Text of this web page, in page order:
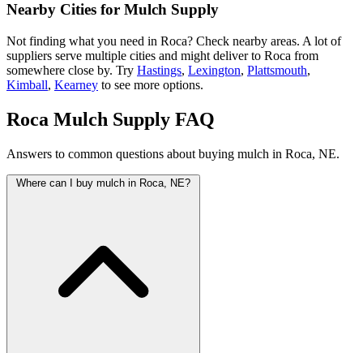
Nearby Cities for Mulch Supply
Not finding what you need in Roca? Check nearby areas. A lot of
suppliers serve multiple cities and might deliver to Roca from
somewhere close by. Try Hastings, Lexington, Plattsmouth,
Kimball, Kearney to see more options.
Roca Mulch Supply FAQ
Answers to common questions about buying mulch in Roca, NE.
Where can I buy mulch in Roca, NE?